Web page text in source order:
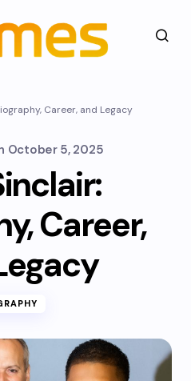
Career, and Legacy
October 5, 2025
Career,